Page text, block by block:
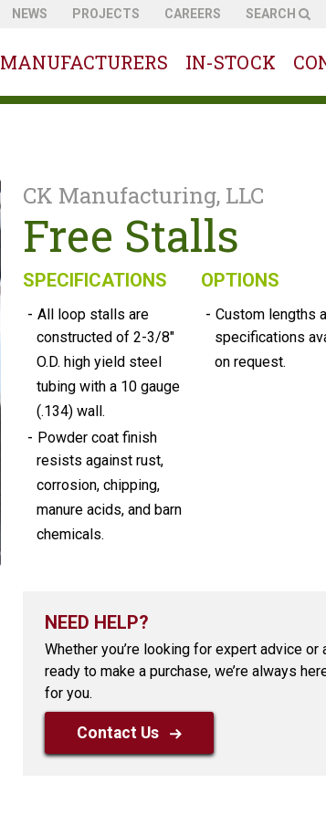
NEWS PROJECTS CAREERS SEARCH
MANUFACTURERS IN-STOCK
CK Manufacturing, LLC
Free Stalls
SPECIFICATIONS
- All loop stalls are
constructed of 2-3/8"
O.D. high yield steel
tubing with a 10 gauge
(.134) wall.
- Powder coat finish
resists against rust,
corrosion, chipping,
manure acids, and barn
chemicals.
OPTIONS
- Custom lengths
specifications
on request.
NEED HELP?
Whether you’re looking for expert advice or
ready to make a purchase, we’re always
for you.
Contact Us